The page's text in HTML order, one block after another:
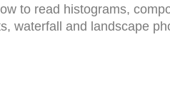
to read histograms,
waterfall and landscape